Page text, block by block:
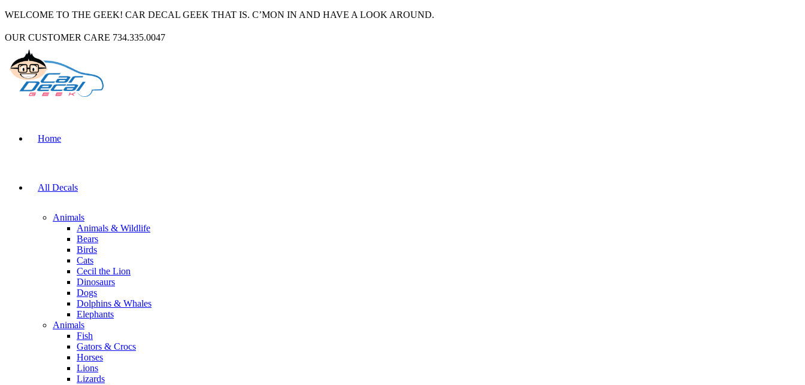
WELCOME TO THE GEEK! CAR DECAL GEEK THAT IS. C’MON IN AND HAVE A LOOK AROUND.
OUR CUSTOMER CARE 734.335.0047
Home
All Decals
Animals
Animals & Wildlife
Bears
Birds
Cats
Cecil the Lion
Dinosaurs
Dogs
Dolphins & Whales
Elephants
Animals
Fish
Gators & Crocs
Horses
Lions
Lizards